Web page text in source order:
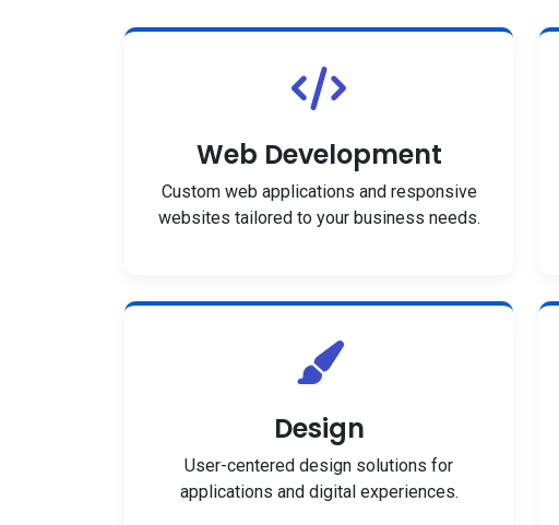
Web Development
Custom web applications and responsive
websites tailored to your business needs.
Design
User-centered design solutions for
applications and digital experiences.